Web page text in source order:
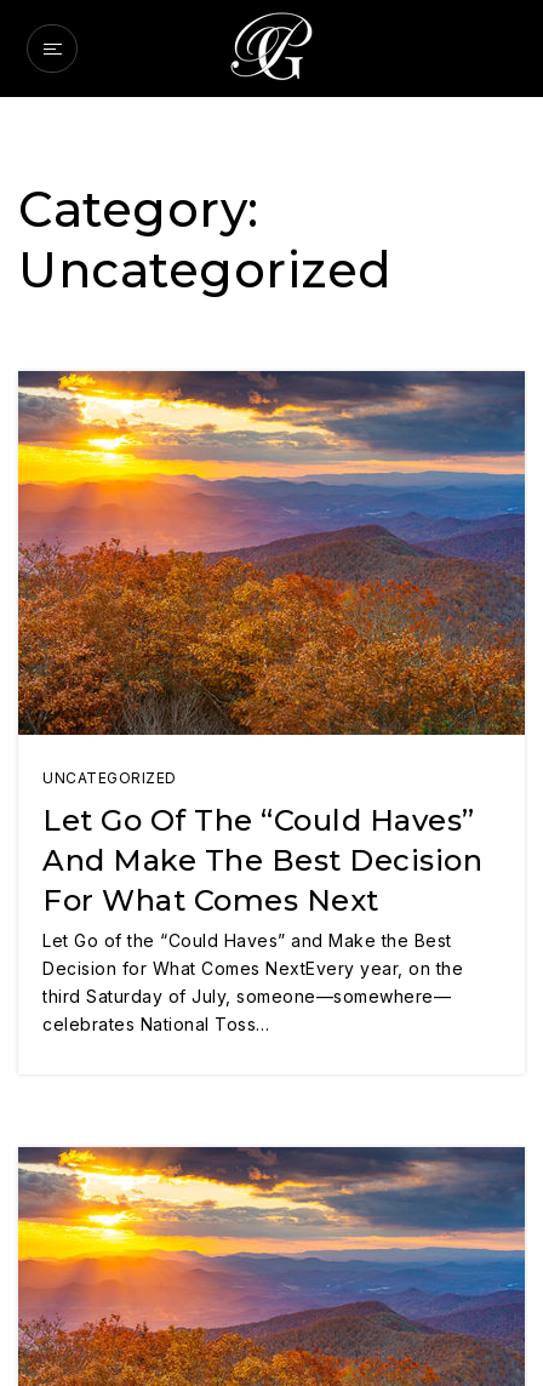
Category:
Uncategorized
UNCATEGORIZED
Let Go Of The “Could Haves”
And Make The Best Decision
For What Comes Next
Let Go of the “Could Haves” and Make the Best
Decision for What Comes NextEvery year, on the
third Saturday of July, someone—somewhere—
celebrates National Toss…